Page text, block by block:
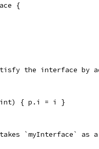
{
the interface by
int) { p.i = i }
takes `myInterface`